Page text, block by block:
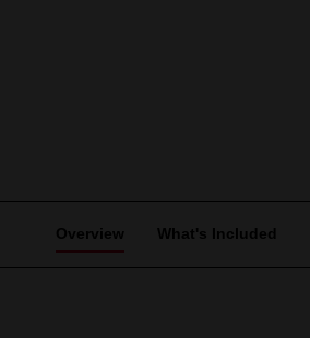
Overview What's Included